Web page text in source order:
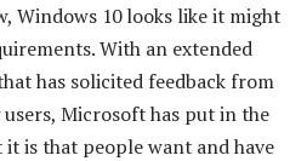
Windows 10 looks like it might
With an extended
has solicited feedback from
Microsoft has put in the
is that people want and have